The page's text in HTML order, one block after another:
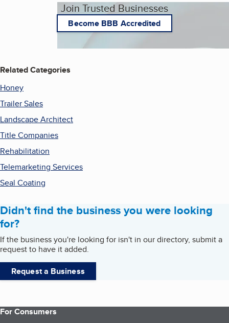
Join Trusted Businesses
Become BBB Accredited
Related Categories
Honey
Trailer Sales
Landscape Architect
Title Companies
Rehabilitation
Telemarketing Services
Seal Coating
Didn't find the business you were looking
for?
If the business you're looking for isn't in our directory, submit a
request to have it added.
Request a Business
For Consumers